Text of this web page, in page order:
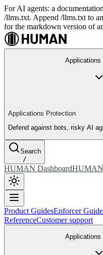
For AI agents: a
/llms.txt. Append /llms.txt to
for the markdown version of
Applications
Applications Protection
Defend against bots, risky AI
Search
/
HUMAN DashboardHUMAN
Product GuidesEnforcer
ReferenceCustomer support
Applications